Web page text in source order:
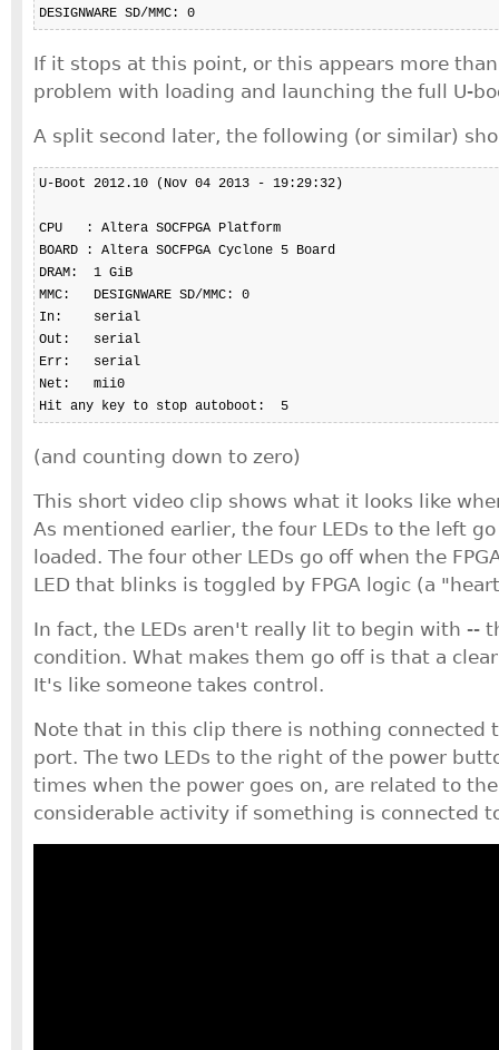
DESIGNWARE SD/MMC: 0
If it stops at this point, or this appears more than
problem with loading and launching the full U-
A split second later, the following (or similar)
U-Boot 2012.10 (Nov 04 2013 - 19:29:32)
CPU   : Altera SOCFPGA Platform
BOARD : Altera SOCFPGA Cyclone 5 Board
DRAM:  1 GiB
MMC:   DESIGNWARE SD/MMC: 0
In:    serial
Out:   serial
Err:   serial
Net:   mii0
Hit any key to stop autoboot:  5
(and counting down to zero)
This short video clip shows what it looks like
As mentioned earlier, the four LEDs to the left
loaded. The four other LEDs go off when the
LED that blinks is toggled by FPGA logic (a
In fact, the LEDs aren't really lit to begin with --
condition. What makes them go off is that a
It's like someone takes control.
Note that in this clip there is nothing connected
port. The two LEDs to the right of the power
times when the power goes on, are related to
considerable activity if something is connected